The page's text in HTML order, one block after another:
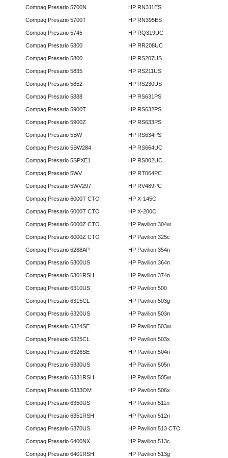
Compaq Presario 5700N
Compaq Presario 5700T
Compaq Presario 5745
Compaq Presario 5800
Compaq Presario 5800
Compaq Presario 5835
Compaq Presario 5852
Compaq Presario 5888
Compaq Presario 5900T
Compaq Presario 5900Z
Compaq Presario 5BW
Compaq Presario 5BW284
Compaq Presario 5SPXE1
Compaq Presario 5WV
Compaq Presario 5WV297
Compaq Presario 6000T CTO
Compaq Presario 6000T CTO
Compaq Presario 6000Z CTO
Compaq Presario 6000Z CTO
Compaq Presario 6288AP
Compaq Presario 6300US
Compaq Presario 6301RSH
Compaq Presario 6310US
Compaq Presario 6315CL
Compaq Presario 6320US
Compaq Presario 6324SE
Compaq Presario 6325CL
Compaq Presario 6326SE
Compaq Presario 6330US
Compaq Presario 6331RSH
Compaq Presario 6333OM
Compaq Presario 6350US
Compaq Presario 6351RSH
Compaq Presario 6370US
Compaq Presario 6400NX
Compaq Presario 6401RSH
HP RN311ES
HP RN395ES
HP RQ319UC
HP RR208UC
HP RS207US
HP RS211US
HP RS230US
HP RS631PS
HP RS632PS
HP RS633PS
HP RS634PS
HP RS664UC
HP RS802UC
HP RT064PC
HP RV489PC
HP X-145C
HP X-200C
HP Pavilion 304w
HP Pavilion 325c
HP Pavilion 354n
HP Pavilion 364n
HP Pavilion 374n
HP Pavilion 500
HP Pavilion 503g
HP Pavilion 503n
HP Pavilion 503w
HP Pavilion 503x
HP Pavilion 504n
HP Pavilion 505n
HP Pavilion 505w
HP Pavilion 506x
HP Pavilion 511n
HP Pavilion 512n
HP Pavilion 513 CTO
HP Pavilion 513c
HP Pavilion 513g